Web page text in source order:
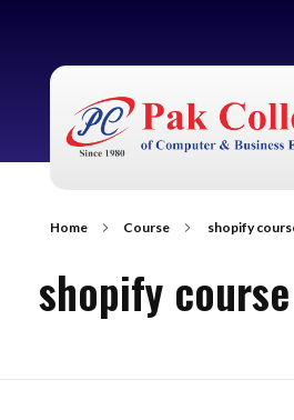
Home Course shopify
shopify